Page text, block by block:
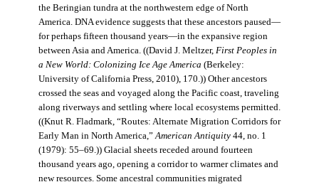
the Beringian tundra at the northwestern edge of North
America. DNA evidence suggests that these ancestors paused—
for perhaps fifteen thousand years—in the expansive region
between Asia and America. ((David J. Meltzer, First Peoples in
a New World: Colonizing Ice Age America (Berkeley:
University of California Press, 2010), 170.)) Other ancestors
crossed the seas and voyaged along the Pacific coast, traveling
along riverways and settling where local ecosystems permitted.
((Knut R. Fladmark, “Routes: Alternate Migration Corridors for
Early Man in North America,”American Antiquity44, no. 1
(1979): 55–69.)) Glacial sheets receded around fourteen
thousand years ago, opening a corridor to warmer climates and
new resources. Some ancestral communities migrated